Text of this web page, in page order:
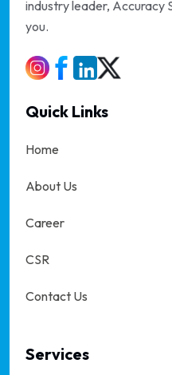
industry leader, Accuracy
you.
Quick Links
Home
About Us
Career
CSR
Contact Us
Services